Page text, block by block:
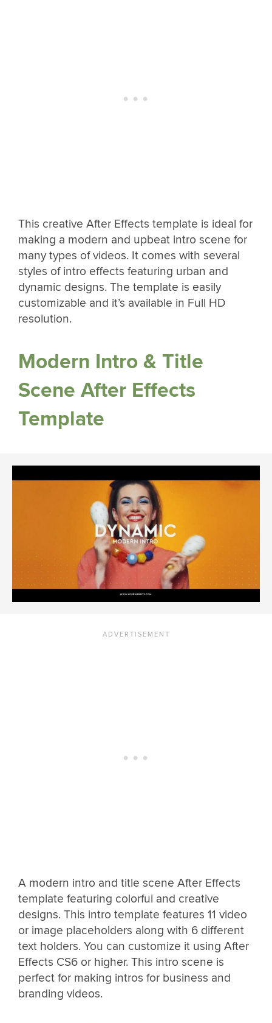
This creative After Effects template is ideal for
making a modern and upbeat intro scene for
many types of videos. It comes with several
styles of intro effects featuring urban and
dynamic designs. The template is easily
customizable and it’s available in Full HD
resolution.
Modern Intro & Title
Scene After Effects
Template
A modern intro and title scene After Effects
template featuring colorful and creative
designs. This intro template features 11 video
or image placeholders along with 6 different
text holders. You can customize it using After
Effects CS6 or higher. This intro scene is
perfect for making intros for business and
branding videos.